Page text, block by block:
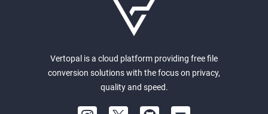
Vertopal is a cloud platform providing free file
conversion solutions with the focus on privacy,
quality and speed.